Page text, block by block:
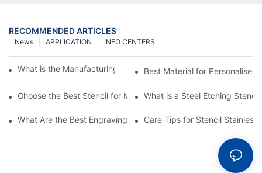
RECOMMENDED ARTICLES
INFO CENTERS
APPLICATION
News
What is the Manufacturing Process of Metal Stencils?
Best Material for Personalised
Choose the Best Stencil for Metal Engraving to Enhance Your
What is a Steel Etching
What Are the Best Engraving Stencils for Metal?Care Tips for Stencil Stainless